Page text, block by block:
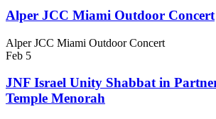
Alper JCC Miami Outdoor Concert
Alper JCC Miami Outdoor Concert
Feb 5
JNF Israel Unity Shabbat in
Temple Menorah